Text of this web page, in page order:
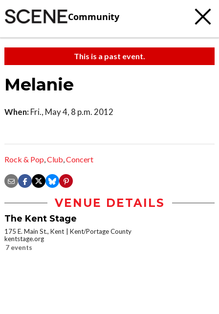
Community
This is a past event.
Melanie
When: Fri., May 4, 8 p.m. 2012
Rock & Pop,Club,Concert
VENUE DETAILS
The Kent Stage
175 E. Main St., Kent
Kent/Portage County
kentstage.org
7 events